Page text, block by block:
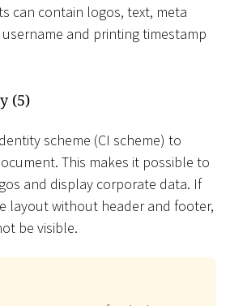
can contain logos, text, meta
and printing timestamp
(5)
scheme (CI scheme) to
This makes it possible to
and display corporate data. If
layout without header and footer,
be visible.